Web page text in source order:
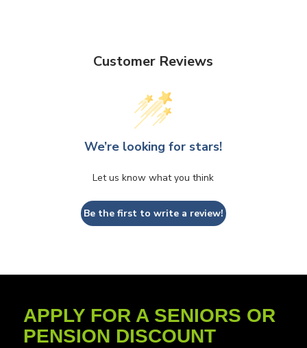
Customer Reviews
We’re looking for stars!
Let us know what you think
Be the first to write a review!
APPLY FOR A SENIORS OR
PENSION DISCOUNT